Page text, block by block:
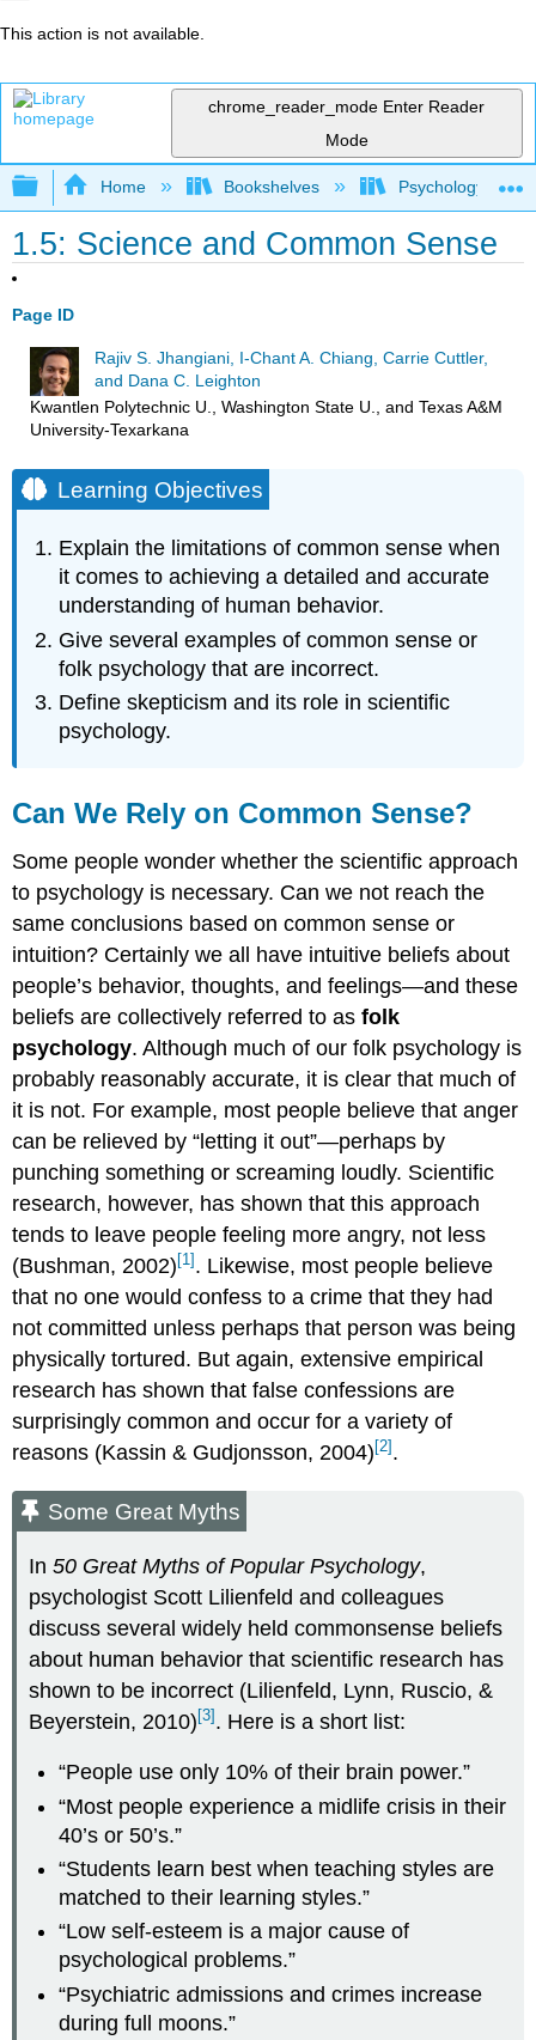
This action is not available.
chrome_reader_mode Enter Reader
Mode
Expand/collapse global hierarchy
Home Bookshelves Psychology
1.5: Science and Common Sense
Page ID
Rajiv S. Jhangiani, I-Chant A. Chiang, Carrie Cuttler,
and Dana C. Leighton
Kwantlen Polytechnic U., Washington State U., and Texas A&M
University-Texarkana
Learning Objectives
Explain the limitations of common sense when
it comes to achieving a detailed and accurate
understanding of human behavior.
Give several examples of common sense or
folk psychology that are incorrect.
Define skepticism and its role in scientific
psychology.
Can We Rely on Common Sense?
Some people wonder whether the scientific approach
to psychology is necessary. Can we not reach the
same conclusions based on common sense or
intuition? Certainly we all have intuitive beliefs about
people’s behavior, thoughts, and feelings—and these
beliefs are collectively referred to asfolk
psychology. Although much of our folk psychology is
probably reasonably accurate, it is clear that much of
it is not. For example, most people believe that anger
can be relieved by “letting it out”—perhaps by
punching something or screaming loudly. Scientific
research, however, has shown that this approach
tends to leave people feeling more angry, not less
(Bushman, 2002) [1] . Likewise, most people believe
that no one would confess to a crime that they had
not committed unless perhaps that person was being
physically tortured. But again, extensive empirical
research has shown that false confessions are
surprisingly common and occur for a variety of
reasons (Kassin & Gudjonsson, 2004) [2] .
Some Great Myths
In50 Great Myths of Popular Psychology,
psychologist Scott Lilienfeld and colleagues
discuss several widely held commonsense beliefs
about human behavior that scientific research has
shown to be incorrect (Lilienfeld, Lynn, Ruscio, &
Beyerstein, 2010) [3] . Here is a short list:
“People use only 10% of their brain power.”
“Most people experience a midlife crisis in their
40’s or 50’s.”
“Students learn best when teaching styles are
matched to their learning styles.”
“Low self-esteem is a major cause of
psychological problems.”
“Psychiatric admissions and crimes increase
during full moons.”